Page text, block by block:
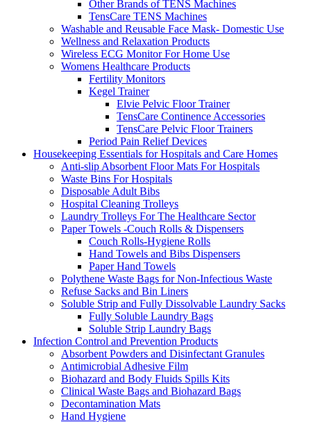
Other Brands of TENS Machines
TensCare TENS Machines
Washable and Reusable Face Mask- Domestic Use
Wellness and Relaxation Products
Wireless ECG Monitor For Home Use
Womens Healthcare Products
Fertility Monitors
Kegel Trainer
Elvie Pelvic Floor Trainer
TensCare Continence Accessories
TensCare Pelvic Floor Trainers
Period Pain Relief Devices
Housekeeping Essentials for Hospitals and Care Homes
Anti-slip Absorbent Floor Mats For Hospitals
Waste Bins For Hospitals
Disposable Adult Bibs
Hospital Cleaning Trolleys
Laundry Trolleys For The Healthcare Sector
Paper Towels -Couch Rolls & Dispensers
Couch Rolls-Hygiene Rolls
Hand Towels and Bibs Dispensers
Paper Hand Towels
Polythene Waste Bags for Non-Infectious Waste
Refuse Sacks and Bin Liners
Soluble Strip and Fully Dissolvable Laundry Sacks
Fully Soluble Laundry Bags
Soluble Strip Laundry Bags
Infection Control and Prevention Products
Absorbent Powders and Disinfectant Granules
Antimicrobial Adhesive Film
Biohazard and Body Fluids Spills Kits
Clinical Waste Bags and Biohazard Bags
Decontamination Mats
Hand Hygiene